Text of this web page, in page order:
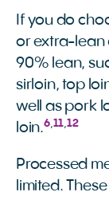
If you do
or extra-lean
90% lean,
sirloin, top
well as pork
loin.6,11,12
Processed
limited.